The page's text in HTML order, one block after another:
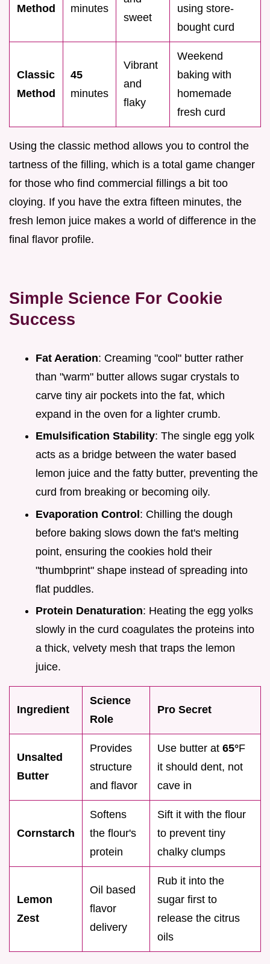
Method minutes
sweet
using store-
bought curd
Classic
Method
45
minutes
Vibrant
and
flaky
Weekend
baking with
homemade
fresh curd
Using the classic method allows you to control the
tartness of the filling, which is a total game changer
for those who find commercial fillings a bit too
cloying. If you have the extra fifteen minutes, the
fresh lemon juice makes a world of difference in the
final flavor profile.
Simple Science For Cookie
Success
Fat Aeration: Creaming "cool" butter rather
than "warm" butter allows sugar crystals to
carve tiny air pockets into the fat, which
expand in the oven for a lighter crumb.
Emulsification Stability: The single egg yolk
acts as a bridge between the water based
lemon juice and the fatty butter, preventing the
curd from breaking or becoming oily.
Evaporation Control: Chilling the dough
before baking slows down the fat's melting
point, ensuring the cookies hold their
"thumbprint" shape instead of spreading into
flat puddles.
Protein Denaturation: Heating the egg yolks
slowly in the curd coagulates the proteins into
a thick, velvety mesh that traps the lemon
juice.
Ingredient
Science
Role
Pro Secret
Unsalted
Butter
Provides
structure
and flavor
Use butter at 65°F
it should dent, not
cave in
Cornstarch
Softens
the flour's
protein
Sift it with the flour
to prevent tiny
chalky clumps
Lemon
Zest
Oil based
flavor
delivery
Rub it into the
sugar first to
release the citrus
oils